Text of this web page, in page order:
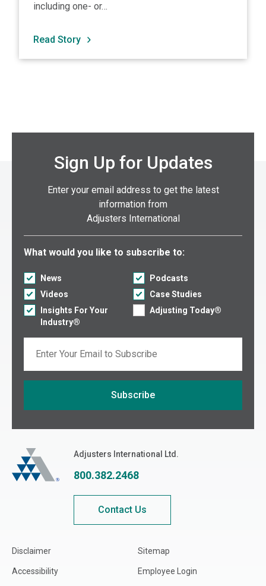
including one- or…
Read Story
Sign Up for Updates
Enter your email address to get the latest
information from
Adjusters International
Select what you would like to subscribe to:
What would you like to subscribe to:
News
Podcasts
Videos
Case Studies
Insights For Your
Industry®
Adjusting Today®
Subscribe
Adjusters InternationalAdjusters International Ltd.
800.382.2468
Contact Us
Disclaimer
Accessibility
Sitemap
Employee Login